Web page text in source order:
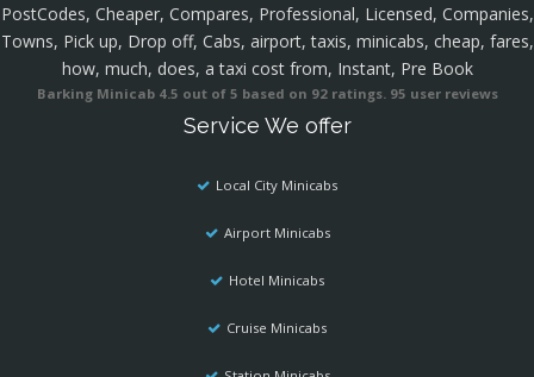
PostCodes, Cheaper, Compares, Professional, Licensed, Companies,
Towns, Pick up, Drop off, Cabs, airport, taxis, minicabs, cheap, fares,
how, much, does, a taxi cost from, Instant, Pre Book
Barking Minicab 4.5 out of 5 based on 92ratings. 95 user reviews
Service We offer
Local City Minicabs
Airport Minicabs
Hotel Minicabs
Cruise Minicabs